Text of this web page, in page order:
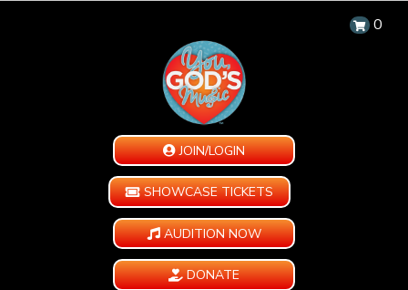
0
JOIN/LOGIN
SHOWCASE TICKETS
AUDITION NOW
DONATE